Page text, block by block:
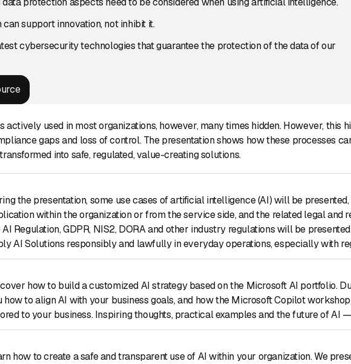
support innovation, not inhibit it.
cybersecurity technologies that guarantee the protection of the data of our
actively used in most organizations, however, many times hidden. However, this
gaps and loss of control. The presentation shows how these processes
into safe, regulated, value-creating solutions.
the presentation, some use cases of artificial intelligence (AI) will be
within the organization or from the service side, and the related legal and
AI Regulation, GDPR, NIS2, DORA and other industry regulations will be
AI Solutions responsibly and lawfully in everyday operations, especially with
how to build a customized AI strategy based on the Microsoft AI portfolio.
how to align AI with your business goals, and how the Microsoft Copilot
to your business. Inspiring thoughts, practical examples and the future of AI
how to create a safe and transparent use of AI within your organization. We